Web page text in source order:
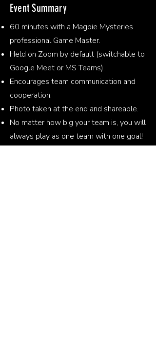
Event Summary
60 minutes with a Magpie Mysteries
professional Game Master.
Held on Zoom by default (switchable to
Google Meet or MS Teams).
Encourages team communication and
cooperation.
Photo taken at the end and shareable.
No matter how big your team is, you will
always play as one team with one goal!